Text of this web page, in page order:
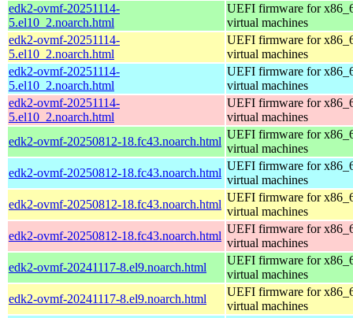
edk2-ovmf-20251114-
5.el10_2.noarch.html
UEFI firmware for
virtual machines
edk2-ovmf-20251114-
5.el10_2.noarch.html
UEFI firmware for
virtual machines
edk2-ovmf-20251114-
5.el10_2.noarch.html
UEFI firmware for
virtual machines
edk2-ovmf-20251114-
5.el10_2.noarch.html
UEFI firmware for
virtual machines
edk2-ovmf-20250812-18.fc43.noarch.html
UEFI firmware for
virtual machines
edk2-ovmf-20250812-18.fc43.noarch.html
UEFI firmware for
virtual machines
edk2-ovmf-20250812-18.fc43.noarch.html
UEFI firmware for
virtual machines
edk2-ovmf-20250812-18.fc43.noarch.html
UEFI firmware for
virtual machines
edk2-ovmf-20241117-8.el9.noarch.html
UEFI firmware for
virtual machines
edk2-ovmf-20241117-8.el9.noarch.html
UEFI firmware for
virtual machines